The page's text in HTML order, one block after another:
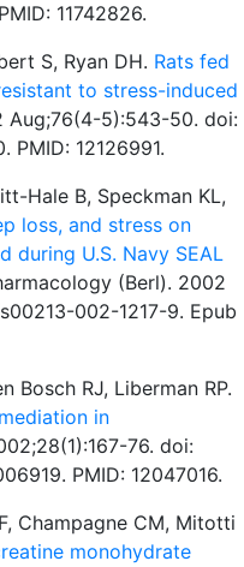
11742826.
S, Ryan DH. Rats fed
to stress-induced
Aug;76(4-5):543-50. doi:
PMID: 12126991.
Hale B, Speckman KL,
loss, and stress on
during U.S. Navy SEAL
(Berl). 2002
002-1217-9. Epub
Bosch RJ, Liberman RP.
in
76. doi:
PMID: 12047016.
Champagne CM, Mitotti
monohydrate